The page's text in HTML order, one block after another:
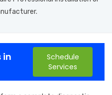
in
Schedule
Services